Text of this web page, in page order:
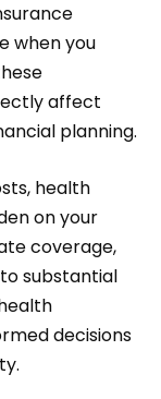
when you
affect
planning.
health
on your
coverage,
substantial
decisions